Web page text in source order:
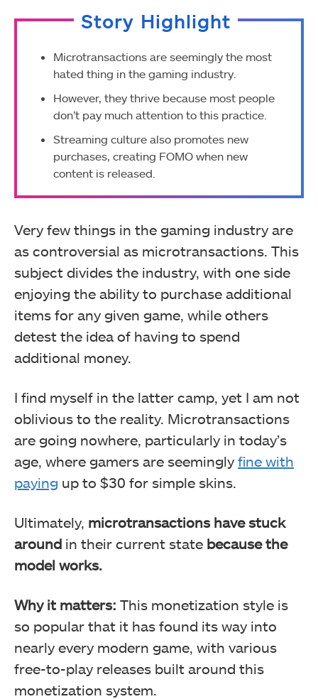
Story Highlight
Microtransactions are seemingly the most
hated thing in the gaming industry.
However, they thrive because most people
don’t pay much attention to this practice.
Streaming culture also promotes new
purchases, creating FOMO when new
content is released.
Very few things in the gaming industry are
as controversial as microtransactions. This
subject divides the industry, with one side
enjoying the ability to purchase additional
items for any given game, while others
detest the idea of having to spend
additional money.
I find myself in the latter camp, yet I am not
oblivious to the reality. Microtransactions
are going nowhere, particularly in today’s
age, where gamers are seemingly fine with
paying up to $30 for simple skins.
Ultimately, microtransactions have stuck
around in their current state because the
model works.
Why it matters: This monetization style is
so popular that it has found its way into
nearly every modern game, with various
free-to-play releases built around this
monetization system.